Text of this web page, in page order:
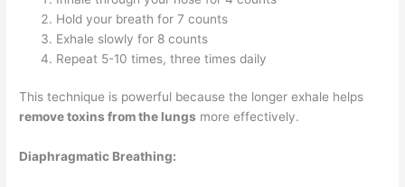
Hold your breath for 7 counts
Exhale slowly for 8 counts
Repeat 5-10 times, three times daily
This technique is powerful because the longer exhale helps
remove toxins from the lungs more effectively.
Diaphragmatic Breathing: